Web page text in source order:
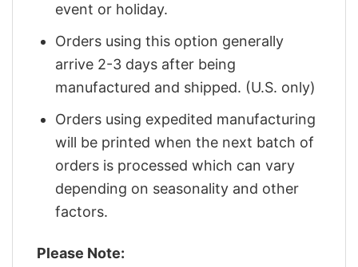
event or holiday.
Orders using this option generally
arrive 2-3 days after being
manufactured and shipped. (U.S. only)
Orders using expedited manufacturing
will be printed when the next batch of
orders is processed which can vary
depending on seasonality and other
factors.
Please Note: